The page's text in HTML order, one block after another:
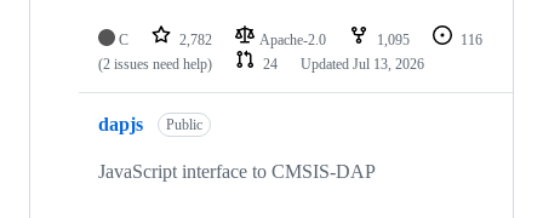
C 2,782 Apache-2.0 1,095
116
(2 issues need help)
24 Updated Jul 13, 2026
dapjs Public
JavaScript interface to CMSIS-DAP